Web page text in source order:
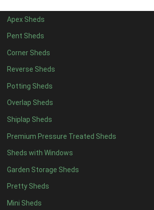
Apex Sheds
Pent Sheds
Corner Sheds
Reverse Sheds
Potting Sheds
Overlap Sheds
Shiplap Sheds
Premium Pressure Treated Sheds
Sheds with Windows
Garden Storage Sheds
Pretty Sheds
Mini Sheds